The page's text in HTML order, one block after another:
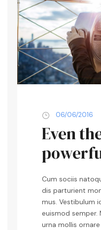
06/06/2016
Even
Cum sociis
dis parturient
mus. Vestibulum
euismod semper.
urna mollis